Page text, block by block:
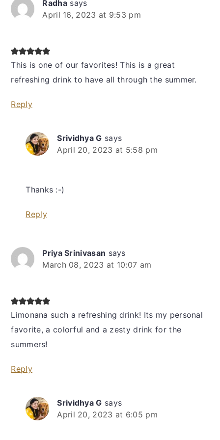
Radha says
April 16, 2023 at 9:53 pm
This is one of our favorites! This is a great
refreshing drink to have all through the summer.
Reply
Srividhya G says
April 20, 2023 at 5:58 pm
Thanks :-)
Reply
Priya Srinivasan says
March 08, 2023 at 10:07 am
Limonana such a refreshing drink! Its my personal
favorite, a colorful and a zesty drink for the
summers!
Reply
Srividhya G says
April 20, 2023 at 6:05 pm